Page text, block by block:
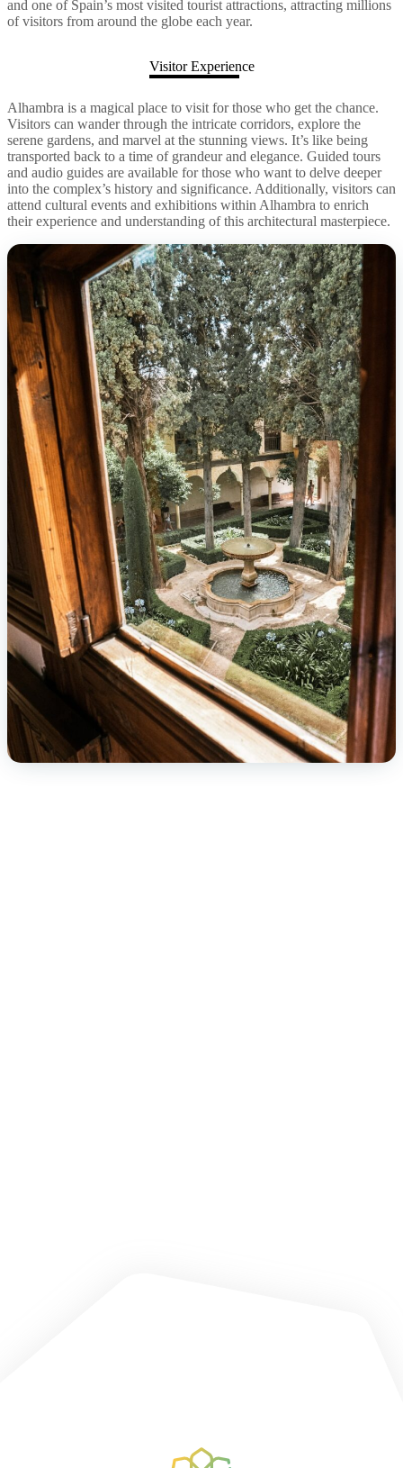
and one of Spain’s most visited tourist attractions, attracting millions
of visitors from around the globe each year.
Visitor Experience
Alhambra is a magical place to visit for those who get the chance.
Visitors can wander through the intricate corridors, explore the
serene gardens, and marvel at the stunning views. It’s like being
transported back to a time of grandeur and elegance. Guided tours
and audio guides are available for those who want to delve deeper
into the complex’s history and significance. Additionally, visitors can
attend cultural events and exhibitions within Alhambra to enrich
their experience and understanding of this architectural masterpiece.